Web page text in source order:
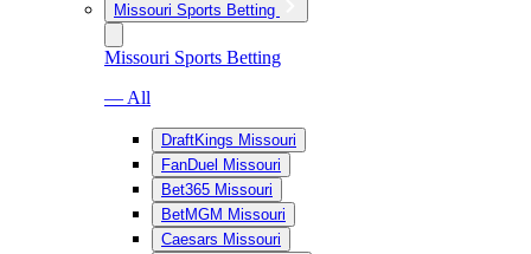
Missouri Sports Betting
Missouri Sports Betting
— All
DraftKings Missouri
FanDuel Missouri
Bet365 Missouri
BetMGM Missouri
Caesars Missouri